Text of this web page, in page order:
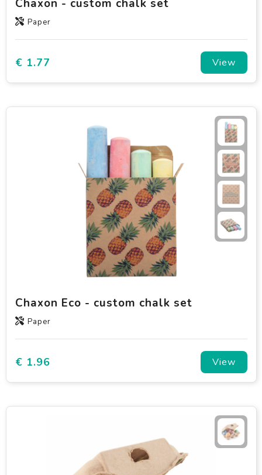
Chaxon - custom chalk set
Paper
€ 1.77 View
Chaxon Eco - custom chalk set
Paper
€ 1.96 View